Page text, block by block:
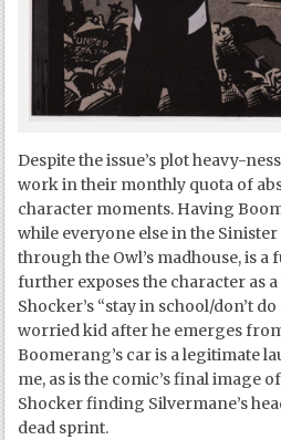
Despite the issue’s plot heavy-
work in their monthly quota of
character moments. Having
while everyone else in the
through the Owl’s madhouse, is
further exposes the character as
Shocker’s “stay in school/don’t
worried kid after he emerges
Boomerang’s car is a legitimate
me, as is the comic’s final image
Shocker finding Silvermane’s
dead sprint.